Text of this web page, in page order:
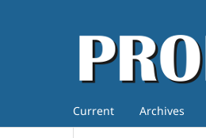
Current Archives